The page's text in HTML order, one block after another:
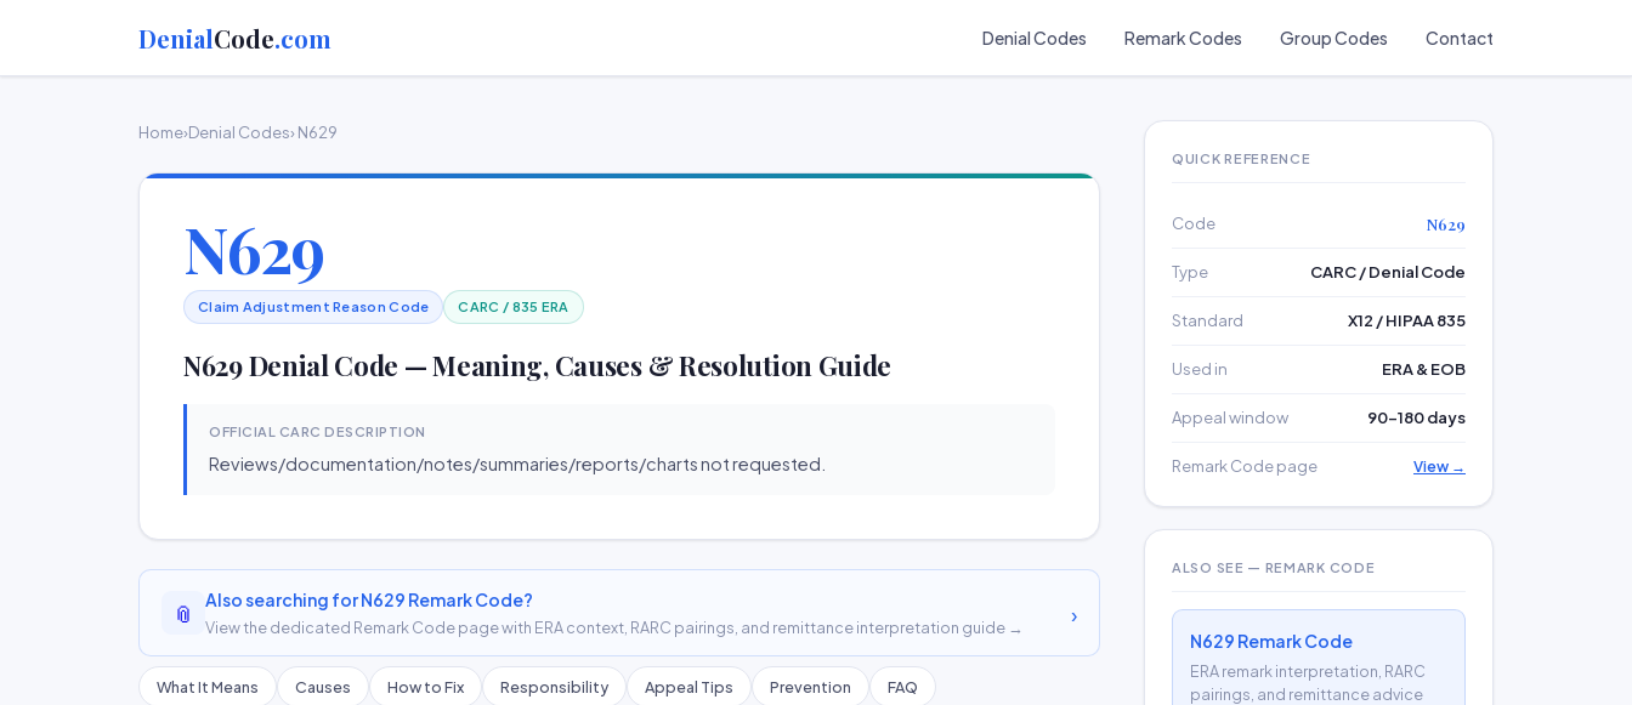
DenialCode.com Denial Codes Remark Codes Group Codes Contact
Home›Denial Codes› N629
N629
Claim Adjustment Reason Code CARC / 835 ERA
N629 Denial Code — Meaning, Causes & Resolution Guide
OFFICIAL CARC DESCRIPTION
Reviews/documentation/notes/summaries/reports/charts not requested.
📎 Also searching for N629 Remark Code?
View the dedicated Remark Code page with ERA context, RARC pairings, and remittance interpretation guide →
›
What It Means Causes How to Fix Responsibility Appeal Tips Prevention FAQ
QUICK REFERENCE
Code N629
Type CARC / Denial Code
Standard X12 / HIPAA 835
Used in ERA & EOB
Appeal window 90–180 days
Remark Code page View →
ALSO SEE — REMARK CODE
N629 Remark Code
ERA remark interpretation, RARC
pairings, and remittance advice